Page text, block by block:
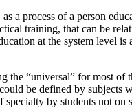
a process of a person
training, that can be
at the system level
“universal” for most
be defined by subjects
by students not